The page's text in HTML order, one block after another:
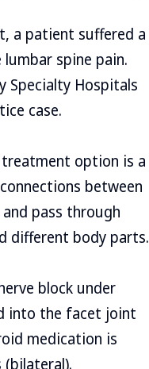
a patient suffered a
spine pain.
Specialty Hospitals
case.
treatment option is a
between
pass through
different body parts.
block under
into the facet joint
medication is